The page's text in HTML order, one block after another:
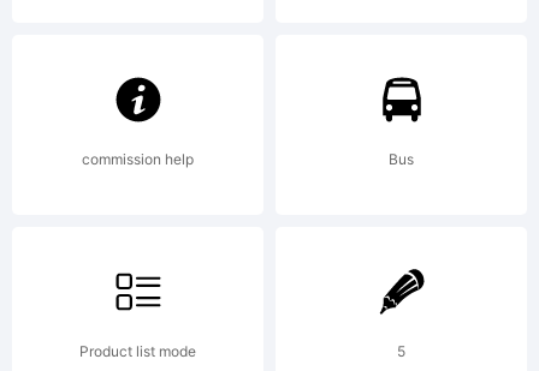
obtained
this
commission help Bus
Product list mode 5